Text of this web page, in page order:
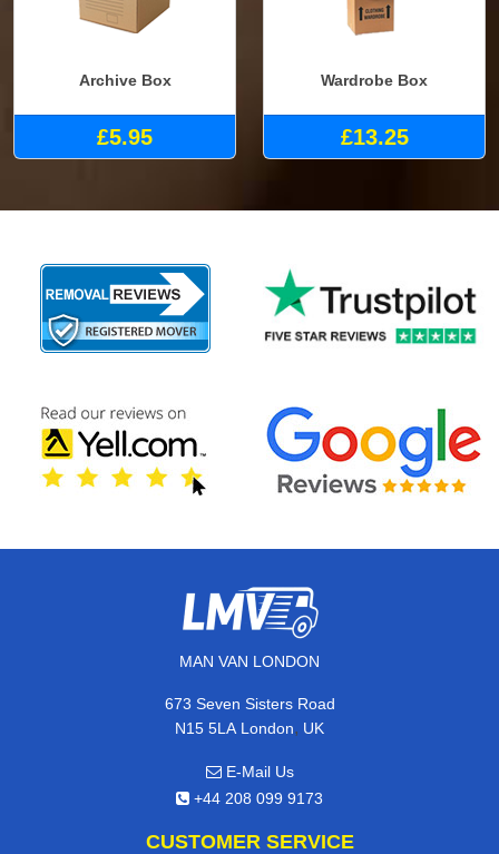
Archive Box
£5.95
Wardrobe Box
£13.25
MAN VAN LONDON
673 Seven Sisters Road
N15 5LA London, UK
E-Mail Us
+44 208 099 9173
CUSTOMER SERVICE